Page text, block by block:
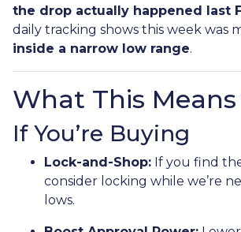
the drop actually happened last
daily tracking shows this week was
inside a narrow low range.
What This Means
If You’re Buying
Lock-and-Shop: If you find
consider locking while we’re
lows.